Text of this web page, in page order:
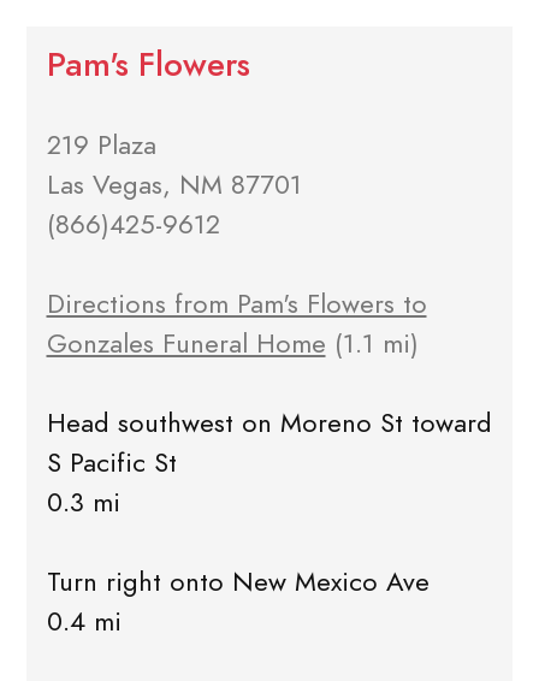
Pam's Flowers
219 Plaza
Las Vegas, NM 87701
(866)425-9612
Directions from Pam's Flowers to
Gonzales Funeral Home (1.1 mi)
Head southwest on Moreno St toward
S Pacific St
0.3 mi
Turn right onto New Mexico Ave
0.4 mi